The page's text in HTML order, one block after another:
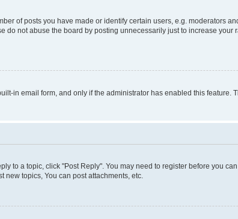
of posts you have made or identify certain users, e.g. moderators
do not abuse the board by posting unnecessarily just to increase
in email form, and only if the administrator has enabled this feature.
to a topic, click "Post Reply". You may need to register before you
new topics, You can post attachments, etc.